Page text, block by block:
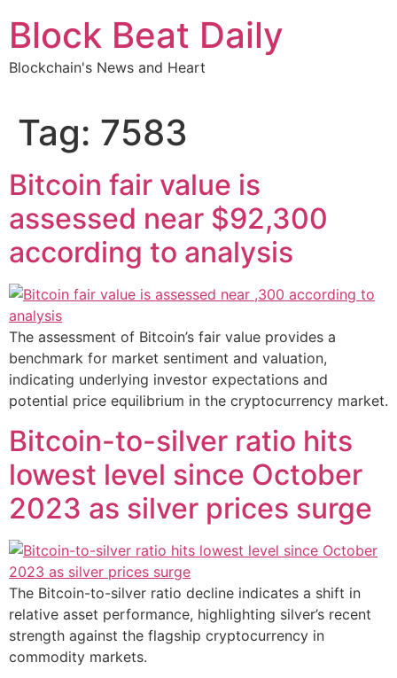
content
Block Beat Daily
Blockchain's News and Heart
Tag: 7583
Bitcoin fair value is
assessed near $92,300
according to analysis
The assessment of Bitcoin’s fair value provides a
benchmark for market sentiment and valuation,
indicating underlying investor expectations and
potential price equilibrium in the cryptocurrency market.
Bitcoin-to-silver ratio hits
lowest level since October
2023 as silver prices surge
The Bitcoin-to-silver ratio decline indicates a shift in
relative asset performance, highlighting silver’s recent
strength against the flagship cryptocurrency in
commodity markets.